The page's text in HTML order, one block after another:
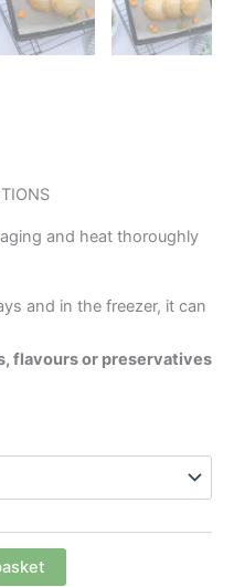
and heat thoroughly
and in the freezer, it can
flavours or preservatives